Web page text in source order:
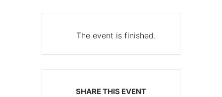
The event is finished.
SHARE THIS EVENT